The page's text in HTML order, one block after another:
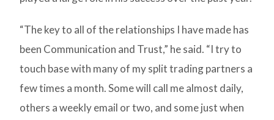
“The key to all of the relationships I have made has
been Communication and Trust,” he said. “I try to
touch base with many of my split trading partners a
few times a month. Some will call me almost daily,
others a weekly email or two, and some just when